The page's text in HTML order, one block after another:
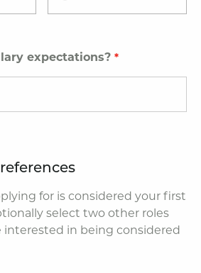
expectations?
for is considered your first
select two other roles
in being considered